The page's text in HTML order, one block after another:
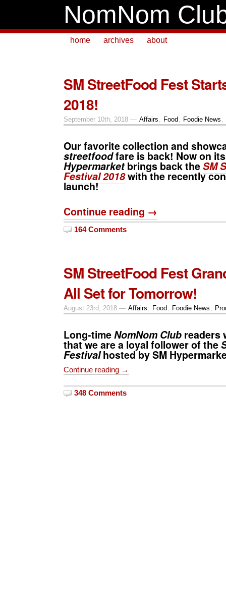
NomNom
home archives about
SM StreetFood Fest
2018!
September 10th, 2018 — Affairs , Food , Foodie News ,
Our favorite collection and
streetfoodfare is back! Now on
Hypermarketbrings back theSM
Festival 2018with the recently
launch!
Continue reading →
164 Comments
SM StreetFood Fest
All Set for Tomorrow!
August 23rd, 2018 — Affairs Food Foodie News
Long-timeNomNom Club readers
that we are a loyal follower of the
Festivalhosted bySM
Continue reading →
348 Comments